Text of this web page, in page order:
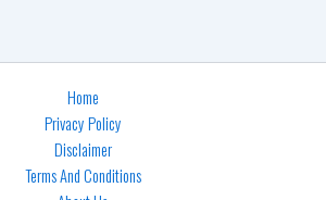
Home
Privacy Policy
Disclaimer
Terms And Conditions